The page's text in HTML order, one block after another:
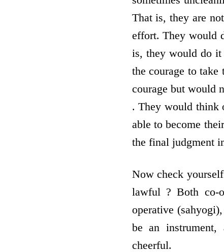
That is, they are
effort. They would
is, they would do
the courage to
courage but would
. They would think
able to become
the final judgment
Now check
lawful ? Both co-
operative
be an
cheerful.